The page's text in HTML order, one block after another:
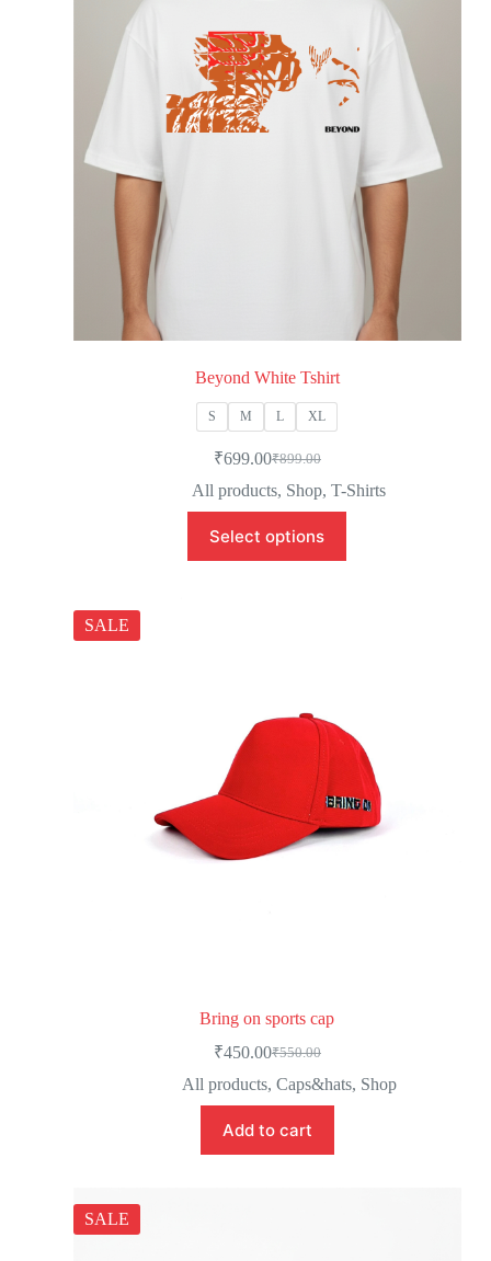
Beyond White Tshirt
S M L XL
₹899.00
₹699.00
All products, Shop,T-Shirts
Select options
SALE
Bring on sports cap
₹550.00
₹450.00
All products, Caps&hats, Shop
Add to cart
SALE